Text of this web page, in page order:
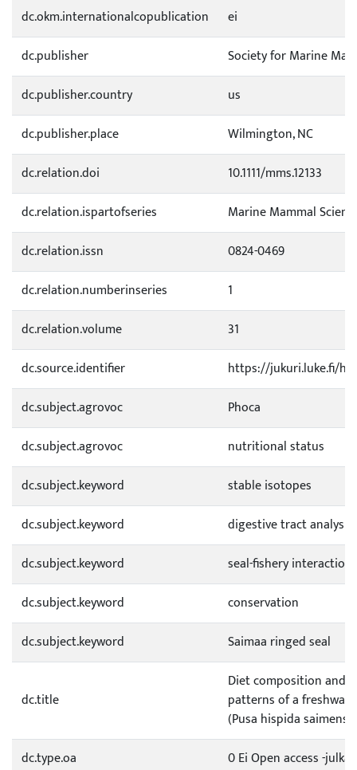
dc.okm.internationalcopublication
ei
dc.publisher
Society for Marine
dc.publisher.country
us
dc.publisher.place
Wilmington, NC
dc.relation.doi
10.1111/mms.12133
dc.relation.ispartofseries
Marine Mammal
dc.relation.issn
0824-0469
dc.relation.numberinseries
1
dc.relation.volume
31
dc.source.identifier
https://jukuri.luke.fi/
dc.subject.agrovoc
Phoca
dc.subject.agrovoc
nutritional status
dc.subject.keyword
stable isotopes
dc.subject.keyword
digestive tract analysis
dc.subject.keyword
seal-fishery interaction
dc.subject.keyword
conservation
dc.subject.keyword
Saimaa ringed seal
dc.title
Diet composition and
patterns of a
(Pusa hispida
dc.type.oa
0 Ei Open access -